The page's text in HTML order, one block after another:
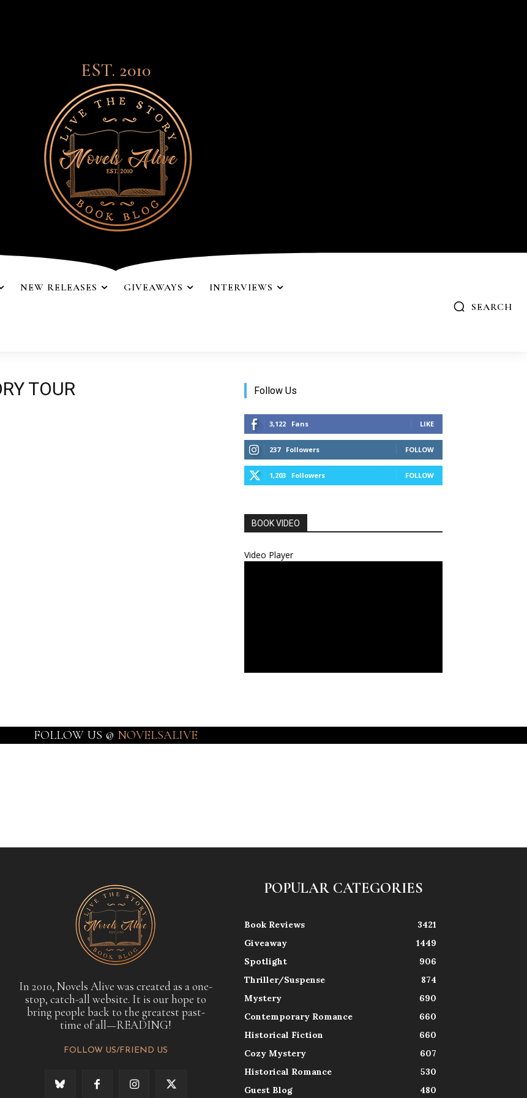
EST. 2010
NEW RELEASES GIVEAWAYS INTERVIEWS
SEARCH
TOUR Follow Us
3,122 Fans LIKE
237 Followers FOLLOW
1,203 Followers FOLLOW
BOOK VIDEO
Video Player
FOLLOW US @ NOVELSALIVE
In 2010, Novels Alive was created as a one-
stop, catch-all website. It is our hope to
bring people back to the greatest past-
time of all—READING!
FOLLOW US/FRIEND US
POPULAR CATEGORIES
Book Reviews
3421
Giveaway
1449
Spotlight
906
Thriller/Suspense
874
Mystery
690
Contemporary Romance
660
Historical Fiction
660
Cozy Mystery
607
Historical Romance
530
Guest Blog
480